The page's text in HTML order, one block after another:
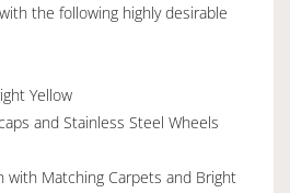
the following highly desirable
Yellow
and Stainless Steel Wheels
with Matching Carpets and Bright